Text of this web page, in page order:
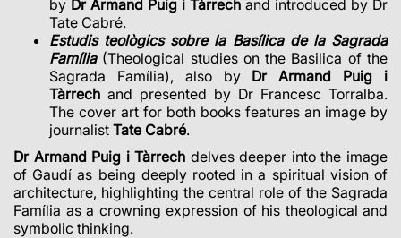
by Dr Armand Puig i Tàrrech and introduced by Dr
Tate Cabré.
Estudis teològics sobre la Basílica de la Sagrada
Família(Theological studies on the Basilica of the
Sagrada Família), also by Dr Armand Puig i
Tàrrech and presented by Dr Francesc Torralba.
The cover art for both books features an image by
journalist Tate Cabré.
Dr Armand Puig i Tàrrech delves deeper into the image
of Gaudí as being deeply rooted in a spiritual vision of
architecture, highlighting the central role of the Sagrada
Família as a crowning expression of his theological and
symbolic thinking.